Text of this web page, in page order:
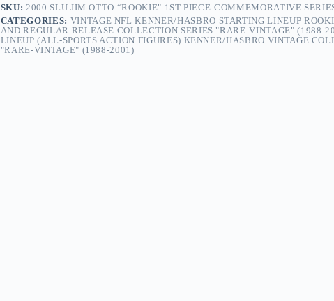
SKU: 2000 SLU JIM OTTO “ROOKIE" 1ST PIECE-COMMEMORATIVE
CATEGORIES: VINTAGE NFL KENNER/HASBRO STARTING LINEUP
AND REGULAR RELEASE COLLECTION SERIES "RARE-VINTAGE" (1988-
LINEUP (ALL-SPORTS ACTION FIGURES) KENNER/HASBRO VINTAGE
"RARE-VINTAGE" (1988-2001)